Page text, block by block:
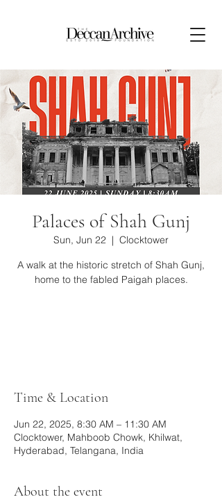
Palaces of Shah Gunj
Sun, Jun 22
  |
Clocktower
A walk at the historic stretch of Shah Gunj,
home to the fabled Paigah places.
Time & Location
Jun 22, 2025, 8:30 AM – 11:30 AM
Clocktower, Mahboob Chowk, Khilwat,
Hyderabad, Telangana, India
About the event